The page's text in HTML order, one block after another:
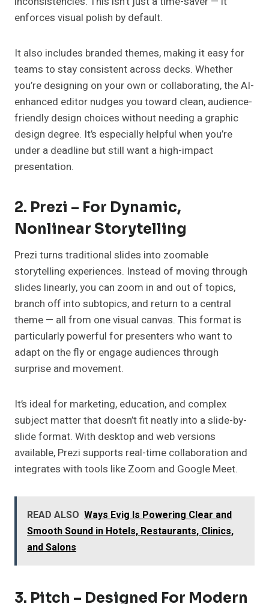
enforces visual polish by default.
It also includes branded themes, making it easy for
teams to stay consistent across decks. Whether
you’re designing on your own or collaborating, the AI-
enhanced editor nudges you toward clean, audience-
friendly design choices without needing a graphic
design degree. It’s especially helpful when you’re
under a deadline but still want a high-impact
presentation.
2. Prezi – For Dynamic,
Nonlinear Storytelling
Prezi turns traditional slides into zoomable
storytelling experiences. Instead of moving through
slides linearly, you can zoom in and out of topics,
branch off into subtopics, and return to a central
theme — all from one visual canvas. This format is
particularly powerful for presenters who want to
adapt on the fly or engage audiences through
surprise and movement.
It’s ideal for marketing, education, and complex
subject matter that doesn’t fit neatly into a slide-by-
slide format. With desktop and web versions
available, Prezi supports real-time collaboration and
integrates with tools like Zoom and Google Meet.
READ ALSO Ways Evig Is Powering Clear and
Smooth Sound in Hotels, Restaurants, Clinics,
and Salons
3. Pitch – Designed For Modern